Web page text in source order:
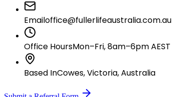
Emailoffice@fullerlifeaustralia.com.au
Office HoursMon–Fri, 8am–6pm AEST
Based InCowes, Victoria, Australia